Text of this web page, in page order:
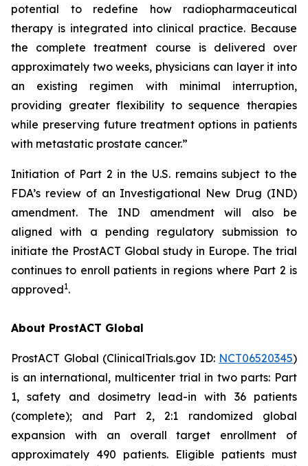
potential to redefine how radiopharmaceutical
therapy is integrated into clinical practice. Because
the complete treatment course is delivered over
approximately two weeks, physicians can layer it into
an existing regimen with minimal interruption,
providing greater flexibility to sequence therapies
while preserving future treatment options in patients
with metastatic prostate cancer.”
Initiation of Part 2 in the U.S. remains subject to the
FDA’s review of an Investigational New Drug (IND)
amendment. The IND amendment will also be
aligned with a pending regulatory submission to
initiate the ProstACT Global study in Europe. The trial
continues to enroll patients in regions where Part 2 is
approved1.
About ProstACT Global
ProstACT Global (ClinicalTrials.gov ID: NCT06520345)
is an international, multicenter trial in two parts: Part
1, safety and dosimetry lead-in with 36 patients
(complete); and Part 2, 2:1 randomized global
expansion with an overall target enrollment of
approximately 490 patients. Eligible patients must